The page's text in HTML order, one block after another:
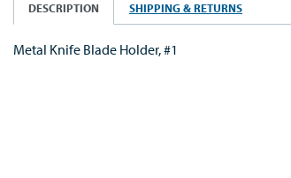
DESCRIPTION SHIPPING & RETURNS
Metal Knife Blade Holder, #1